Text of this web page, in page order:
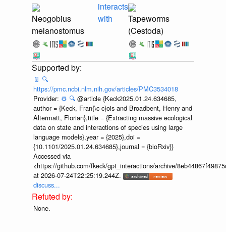
Neogobius
melanostomus
interacts
with
Tapeworms
(Cestoda)
📄 🔍
https://pmc.ncbi.nlm.nih.gov/articles/PMC3534018
Provider: ⚙️ 🔍 @article {Keck2025.01.24.634685,
author = {Keck, Fran{\c c}ois and Broadbent, Henry and
Altermatt, Florian},title = {Extracting massive ecological
data on state and interactions of species using large
language models},year = {2025},doi =
{10.1101/2025.01.24.634685},journal = {bioRxiv}}
Accessed via
<https://github.com/fkeck/gpt_interactions/archive/
at 2026-07-24T22:25:19.244Z.
discuss...
None.